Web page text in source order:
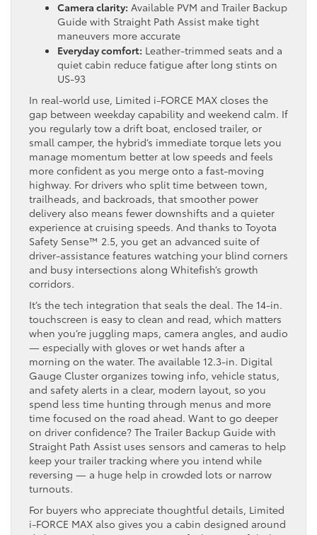
Camera clarity: Available PVM and Trailer Backup
Guide with Straight Path Assist make tight
maneuvers more accurate
Everyday comfort: Leather-trimmed seats and a
quiet cabin reduce fatigue after long stints on
US-93
In real-world use, Limited i-FORCE MAX closes the
gap between weekday capability and weekend calm. If
you regularly tow a drift boat, enclosed trailer, or
small camper, the hybrid’s immediate torque lets you
manage momentum better at low speeds and feels
more confident as you merge onto a fast-moving
highway. For drivers who split time between town,
trailheads, and backroads, that smoother power
delivery also means fewer downshifts and a quieter
experience at cruising speeds. And thanks to Toyota
Safety Sense™ 2.5, you get an advanced suite of
driver-assistance features watching your blind corners
and busy intersections along Whitefish’s growth
corridors.
It’s the tech integration that seals the deal. The 14-in.
touchscreen is easy to clean and read, which matters
when you’re juggling maps, camera angles, and audio
— especially with gloves or wet hands after a
morning on the water. The available 12.3-in. Digital
Gauge Cluster organizes towing info, vehicle status,
and safety alerts in a clear, modern layout, so you
spend less time hunting through menus and more
time focused on the road ahead. Want to go deeper
on driver confidence? The Trailer Backup Guide with
Straight Path Assist uses sensors and cameras to help
keep your trailer tracking where you intend while
reversing — a huge help in crowded lots or narrow
turnouts.
For buyers who appreciate thoughtful details, Limited
i-FORCE MAX also gives you a cabin designed around